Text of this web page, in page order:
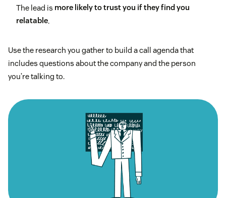
The lead is more likely to trust you if they find you
relatable.
Use the research you gather to build a call agenda that
includes questions about the company and the person
you’re talking to.